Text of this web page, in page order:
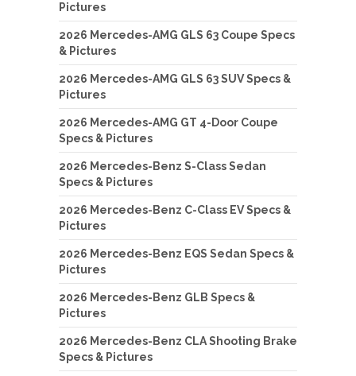
Pictures
2026 Mercedes-AMG GLS 63 Coupe Specs
& Pictures
2026 Mercedes-AMG GLS 63 SUV Specs &
Pictures
2026 Mercedes-AMG GT 4-Door Coupe
Specs & Pictures
2026 Mercedes-Benz S-Class Sedan
Specs & Pictures
2026 Mercedes-Benz C-Class EV Specs &
Pictures
2026 Mercedes-Benz EQS Sedan Specs &
Pictures
2026 Mercedes-Benz GLB Specs &
Pictures
2026 Mercedes-Benz CLA Shooting Brake
Specs & Pictures